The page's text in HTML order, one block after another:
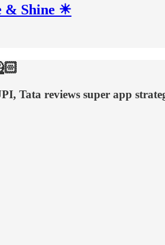
& Shine ☀
Tata reviews super app